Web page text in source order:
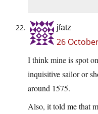
jfatz
26
I think mine is spot
inquisitive sailor or
around 1575.
Also, it told me that